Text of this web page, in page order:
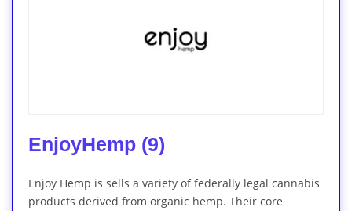
EnjoyHemp (9)
Enjoy Hemp is sells a variety of federally legal cannabis
products derived from organic hemp. Their core